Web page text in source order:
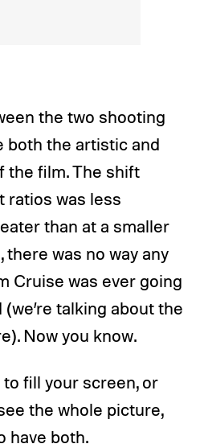
the two shooting
both the artistic and
the film. The shift
ratios was less
than at a smaller
there was no way any
Cruise was ever going
talking about the
Now you know.
to fill your screen, or
the whole picture,
have both.